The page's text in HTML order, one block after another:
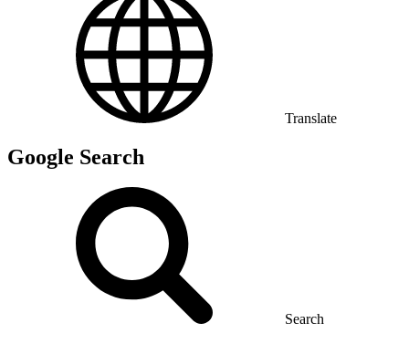
Translate
Google Search
Search